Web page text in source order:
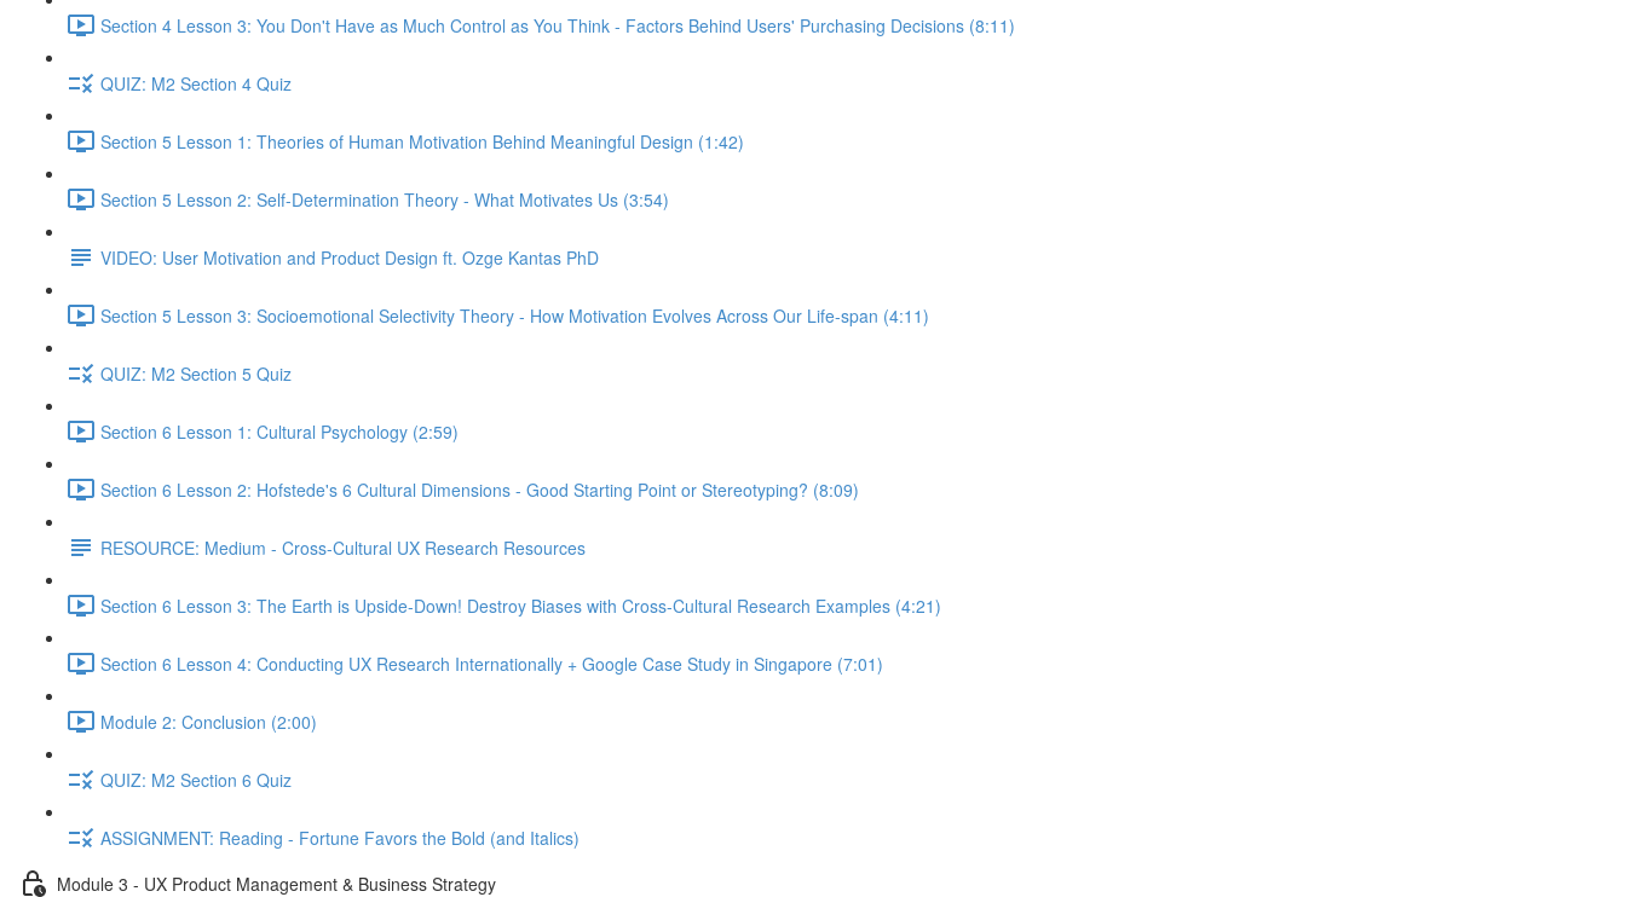
Section 4 Lesson 3: You Don't Have as Much Control as You Think - Factors Behind Users' Purchasing Decisions (8:11)
QUIZ: M2 Section 4 Quiz
Section 5 Lesson 1: Theories of Human Motivation Behind Meaningful Design (1:42)
Section 5 Lesson 2: Self-Determination Theory - What Motivates Us (3:54)
VIDEO: User Motivation and Product Design ft. Ozge Kantas PhD
Section 5 Lesson 3: Socioemotional Selectivity Theory - How Motivation Evolves Across Our Life-span (4:11)
QUIZ: M2 Section 5 Quiz
Section 6 Lesson 1: Cultural Psychology (2:59)
Section 6 Lesson 2: Hofstede's 6 Cultural Dimensions - Good Starting Point or Stereotyping? (8:09)
RESOURCE: Medium - Cross-Cultural UX Research Resources
Section 6 Lesson 3: The Earth is Upside-Down! Destroy Biases with Cross-Cultural Research Examples (4:21)
Section 6 Lesson 4: Conducting UX Research Internationally + Google Case Study in Singapore (7:01)
Module 2: Conclusion (2:00)
QUIZ: M2 Section 6 Quiz
ASSIGNMENT: Reading - Fortune Favors the Bold (and Italics)
Module 3 - UX Product Management & Business Strategy